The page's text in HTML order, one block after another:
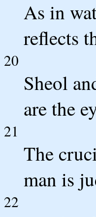
As in
reflects
20
Sheol
are the
21
The
man is
22